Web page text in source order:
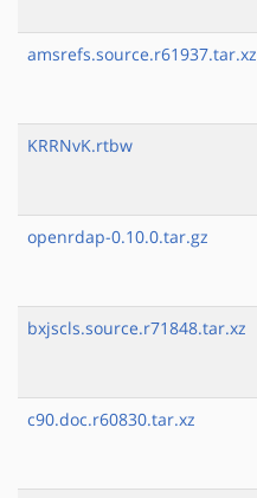
amsrefs.source.r61937.tar.xz
KRRNvK.rtbw
openrdap-0.10.0.tar.gz
bxjscls.source.r71848.tar.xz
c90.doc.r60830.tar.xz